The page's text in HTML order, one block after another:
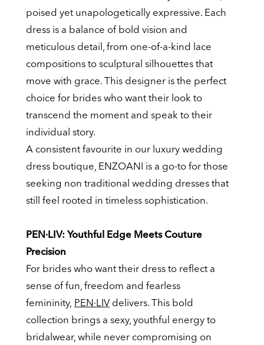
poised yet unapologetically expressive. Each
dress is a balance of bold vision and
meticulous detail, from one-of-a-kind lace
compositions to sculptural silhouettes that
move with grace. This designer is the perfect
choice for brides who want their look to
transcend the moment and speak to their
individual story.
A consistent favourite in our luxury wedding
dress boutique, ENZOANI is a go-to for those
seeking non traditional wedding dresses that
still feel rooted in timeless sophistication.
PEN·LIV: Youthful Edge Meets Couture
Precision
For brides who want their dress to reflect a
sense of fun, freedom and fearless
femininity, PEN·LIVdelivers. This bold
collection brings a sexy, youthful energy to
bridalwear, while never compromising on